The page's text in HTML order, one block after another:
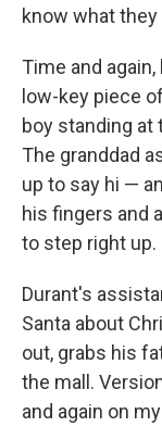
know what
Time and
low-key piece
boy standing at
The granddad
up to say hi —
his fingers and
to step right up.
Durant's
Santa about
out, grabs his
the mall.
and again on